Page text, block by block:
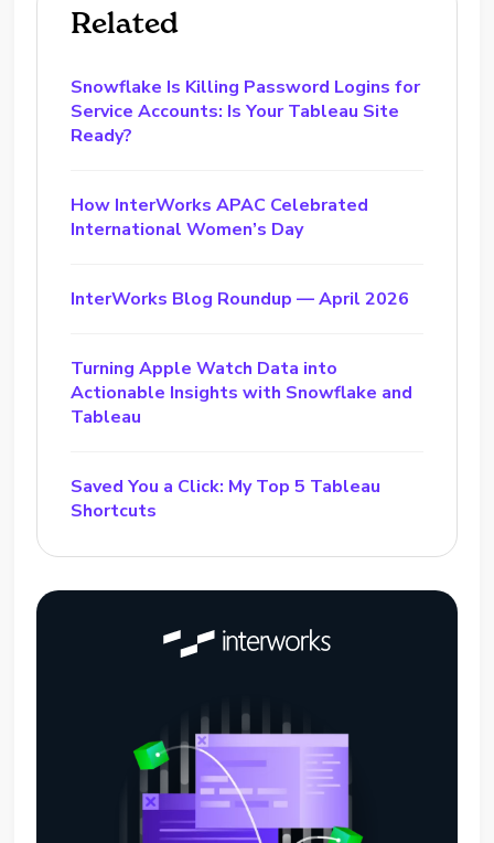
Related
Snowflake Is Killing Password Logins for
Service Accounts: Is Your Tableau Site
Ready?
How InterWorks APAC Celebrated
International Women’s Day
InterWorks Blog Roundup — April 2026
Turning Apple Watch Data into
Actionable Insights with Snowflake and
Tableau
Saved You a Click: My Top 5 Tableau
Shortcuts